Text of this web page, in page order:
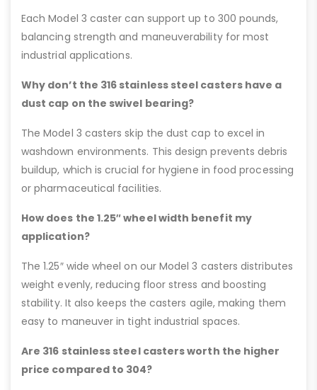
Each Model 3 caster can support up to 300 pounds,
balancing strength and maneuverability for most
industrial applications.
Why don’t the 316 stainless steel casters have a
dust cap on the swivel bearing?
The Model 3 casters skip the dust cap to excel in
washdown environments. This design prevents debris
buildup, which is crucial for hygiene in food processing
or pharmaceutical facilities.
How does the 1.25″ wheel width benefit my
application?
The 1.25″ wide wheel on our Model 3 casters distributes
weight evenly, reducing floor stress and boosting
stability. It also keeps the casters agile, making them
easy to maneuver in tight industrial spaces.
Are 316 stainless steel casters worth the higher
price compared to 304?